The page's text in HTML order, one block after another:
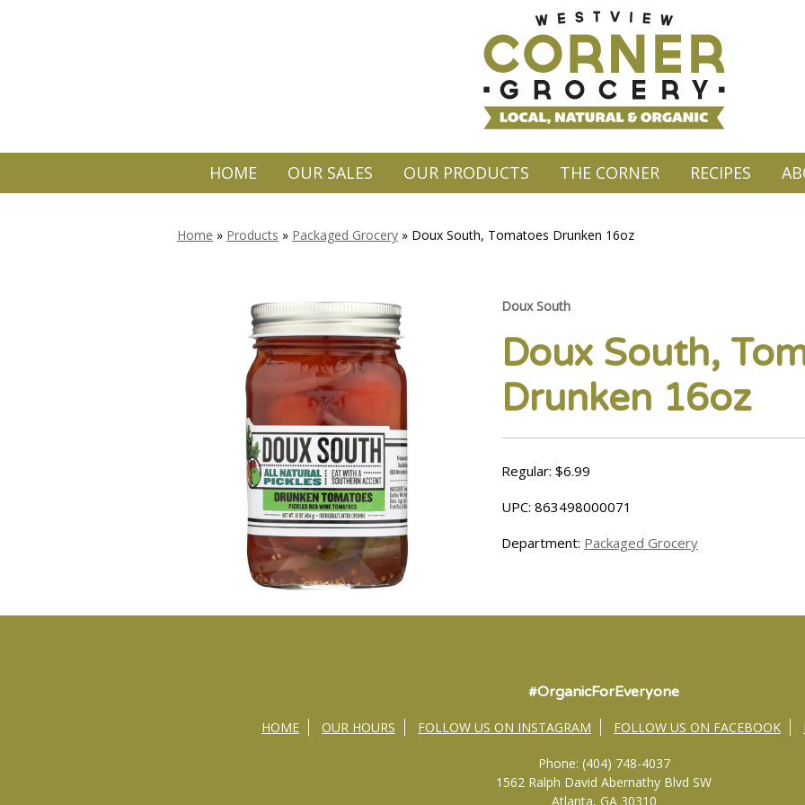
HOME OUR SALES OUR PRODUCTS THE CORNER RECIPES
Home » Products » Packaged Grocery » Doux South, Tomatoes Drunken 16oz
Doux South
Doux South,
Drunken 16oz
Regular: $6.99
UPC: 863498000071
Department: Packaged Grocery
#OrganicForEveryone
HOME OUR HOURS FOLLOW US ON INSTAGRAM FOLLOW US ON FACEBOOK
Phone: (404) 748-4037
1562 Ralph David Abernathy Blvd SW
Atlanta, GA 30310